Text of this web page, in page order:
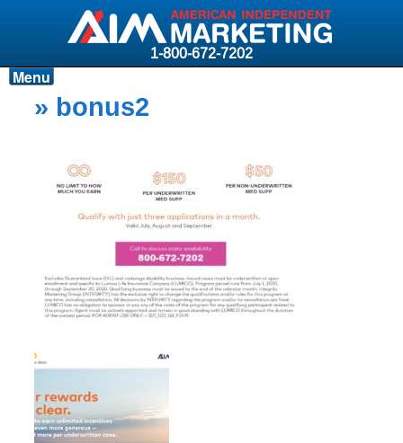
1-800-672-7202
Products
Why AIM?
About AIM
Contact
Login
Menu
» bonus2